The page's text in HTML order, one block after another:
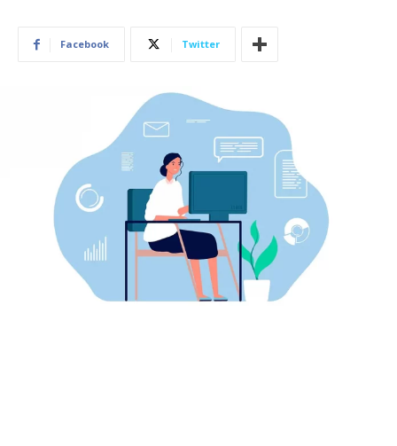
Facebook Twitter